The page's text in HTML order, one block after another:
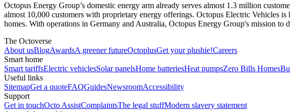
Octopus Energy Group’s domestic energy arm already serves almost 1.3 million
almost 10,000 customers with proprietary energy offerings. Octopus Electric Vehicles
homes. With operations in Germany and Australia, Octopus Energy Group's mission
The Octoverse
About usBlogAwardsA greener futureOctoplusGet your plushie!Careers
Smart home
Smart tariffsElectric vehiclesSolar panelsHome batteriesHeat pumpsZero Bills Homes
Useful links
SitemapGet a quoteFAQGuidesNewsroomAccessibility
Support
Get in touchOcto AssistComplaintsThe legal stuffModern slavery statement